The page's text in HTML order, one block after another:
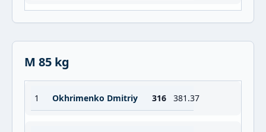
M 85 kg
1 Okhrimenko Dmitriy 316 381.37